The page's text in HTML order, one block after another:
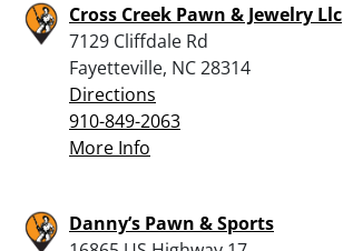
Cross Creek Pawn & Jewelry Llc
7129 Cliffdale Rd
Fayetteville, NC 28314
Directions
910-849-2063
More Info
Danny’s Pawn & Sports